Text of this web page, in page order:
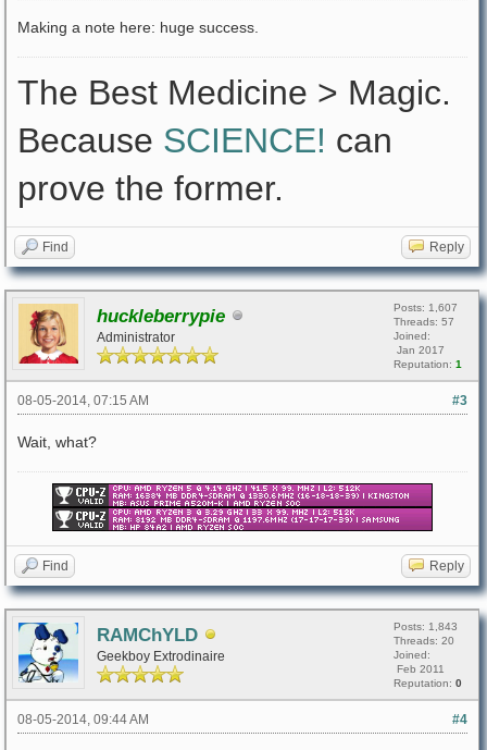
Making a note here: huge success.
The Best Medicine > Magic.
Because SCIENCE! can
prove the former.
Find Reply
huckleberrypie
Administrator
Posts: 1,607
Threads: 57
Joined:
Jan 2017
Reputation: 1
#3
08-05-2014, 07:15 AM
Wait, what?
Find Reply
RAMChYLD
Geekboy Extrodinaire
Posts: 1,843
Threads: 20
Joined:
Feb 2011
Reputation: 0
#4
08-05-2014, 09:44 AM